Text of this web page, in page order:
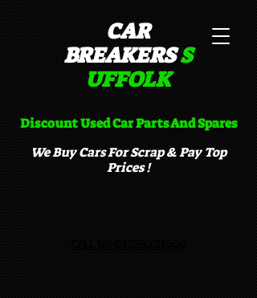
CAR
BREAKERSS
UFFOLK​
Discount Used Car Parts And Spares
We Buy Cars For Scrap & Pay Top
Prices !